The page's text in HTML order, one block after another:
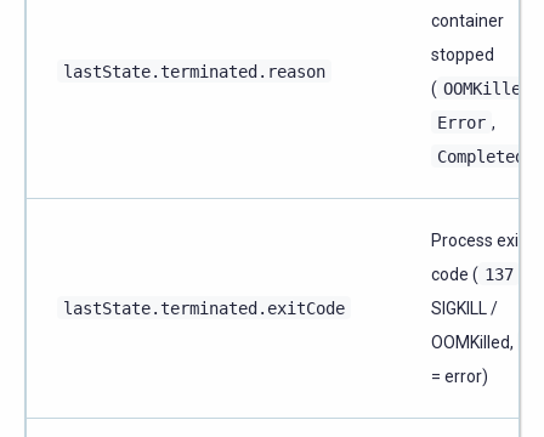
lastState.terminated.reason
container
stopped
( OOMKilled
Error ,
Completed
lastState.terminated.exitCode
Process exit
code ( 137
SIGKILL /
OOMKilled,
= error)